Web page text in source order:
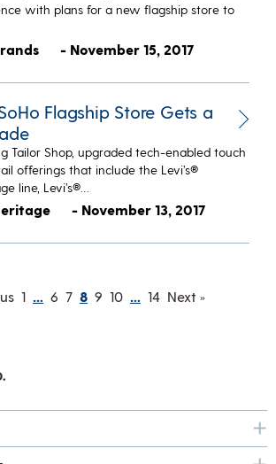
with plans for a new flagship store to
- November 15, 2017
Flagship Store Gets a
Tailor Shop, upgraded tech-enabled touch
offerings that include the Levi’s®
line, Levi’s®…
- November 13, 2017
1 … 6 7 8 9 10 … 14 Next »